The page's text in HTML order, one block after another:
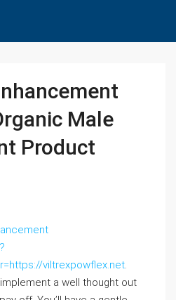
Male
Product
viltrexpowflex.net.
a well thought out